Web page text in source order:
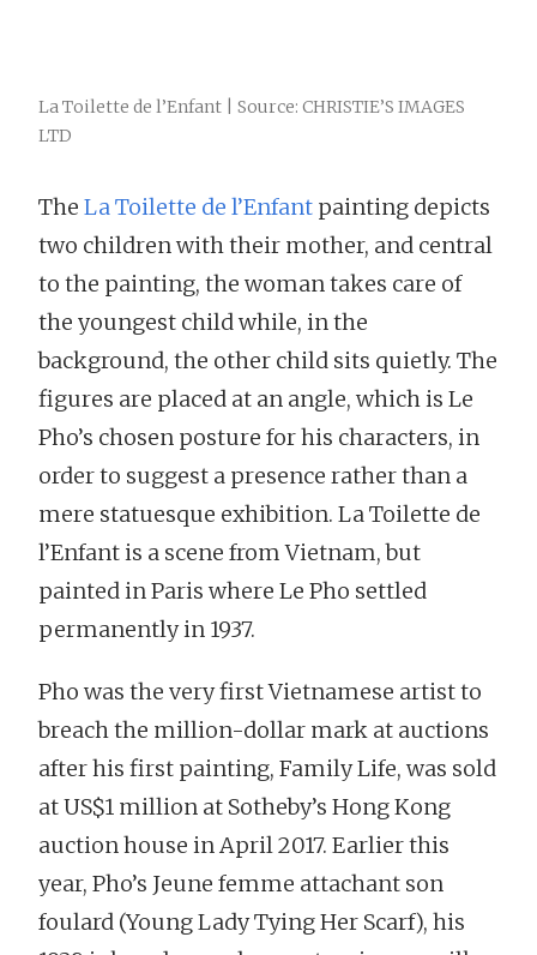
La Toilette de l’Enfant | Source: CHRISTIE’S IMAGES
LTD
The La Toilette de l’Enfant painting depicts
two children with their mother, and central
to the painting, the woman takes care of
the youngest child while, in the
background, the other child sits quietly. The
figures are placed at an angle, which is Le
Pho’s chosen posture for his characters, in
order to suggest a presence rather than a
mere statuesque exhibition. La Toilette de
l’Enfant is a scene from Vietnam, but
painted in Paris where Le Pho settled
permanently in 1937.
Pho was the very first Vietnamese artist to
breach the million-dollar mark at auctions
after his first painting, Family Life, was sold
at US$1 million at Sotheby’s Hong Kong
auction house in April 2017. Earlier this
year, Pho’s Jeune femme attachant son
foulard (Young Lady Tying Her Scarf), his